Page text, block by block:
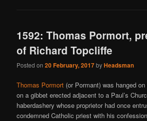
1592: Thomas Pormort,
of Richard Topcliffe
Posted on20 February, 2017byHeadsman
Thomas Pormort (or Pormant) was hanged
on a gibbet erected adjacent to a Paul’s
haberdashery whose proprietor had once
condemned Catholic priest with his